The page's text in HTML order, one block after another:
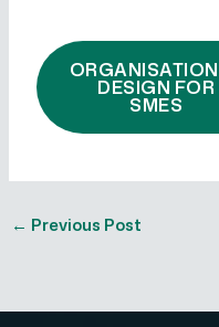
DESIGN FOR
SMES
← Previous Post